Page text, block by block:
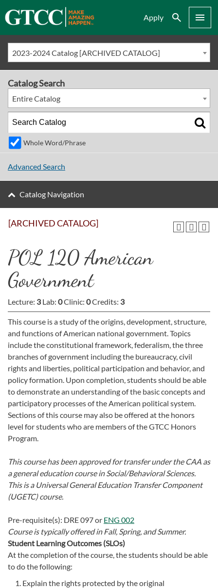
Apply Search Menu
2023-2024 Catalog [ARCHIVED CATALOG]
[ARCHIVED CATALOG]
POL 120 American
Government
Lecture: 3Lab: 0Clinic: 0Credits: 3
This course is a study of the origins, development, structure,
and functions of American national government. Topics
include the constitutional framework, federalism, the three
branches of government including the bureaucracy, civil
rights and liberties, political participation and behavior, and
policy formation. Upon completion, students should be able
to demonstrate an understanding of the basic concepts and
participatory processes of the American political system.
Sections of this course may also be offered at the honors
level for students who are members of the GTCC Honors
Program.
This course has been approved for transfer under the CAA as
a general education course in Social/Behavioral Sciences.
This is a Universal General Education Transfer Component
(UGETC) course.
Pre-requisite(s): DRE 097or ENG 002
Course is typically offered in Fall, Spring, and Summer.
Student Learning Outcomes (SLOs)
At the completion of the course, the students should be able
to do the following:
Explain the rights protected by the original
Catalog Search
Entire Catalog
Whole Word/Phrase
Advanced Search
Catalog Navigation